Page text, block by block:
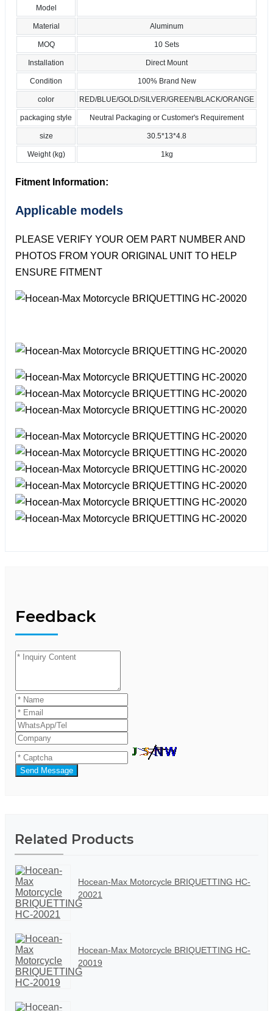
Model
Material Aluminum
MOQ 10 Sets
Installation Direct Mount
Condition 100% Brand New
color RED/BLUE/GOLD/SILVER/GREEN/BLACK/ORANGE
packaging style Neutral Packaging or Customer's Requirement
size 30.5*13*4.8
Weight (kg) 1kg
Fitment Information:
Applicable models
PLEASE VERIFY YOUR OEM PART NUMBER AND
PHOTOS FROM YOUR ORIGINAL UNIT TO HELP
ENSURE FITMENT
Feedback
Send Message
Related Products
Hocean-Max Motorcycle BRIQUETTING HC-
20021
Hocean-Max Motorcycle BRIQUETTING HC-
20019